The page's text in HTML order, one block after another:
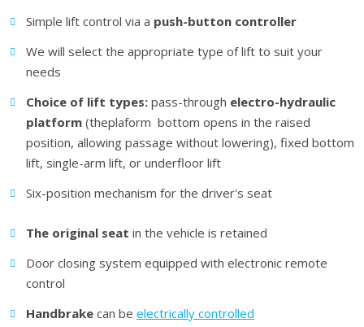
Simple lift control via a push-button controller
We will select the appropriate type of lift to suit your
needs
Choice of lift types:pass-through electro-hydraulic
platform(theplaform bottom opens in the raised
position, allowing passage without lowering), fixed bottom
lift, single-arm lift, or underfloor lift
Six-position mechanism for the driver's seat
The original seat in the vehicle is retained
Door closing system equipped with electronic remote
control
Handbrakecan be electrically controlled